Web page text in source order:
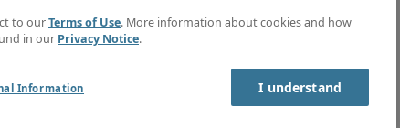
Create a job alert
Contact Us
to ourTerms of Use. More information about cookies and how
in our Privacy Notice.
Information I understand